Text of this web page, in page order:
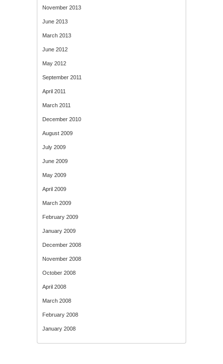
November 2013
June 2013
March 2013
June 2012
May 2012
September 2011
April 2011
March 2011
December 2010
August 2009
July 2009
June 2009
May 2009
April 2009
March 2009
February 2009
January 2009
December 2008
November 2008
October 2008
April 2008
March 2008
February 2008
January 2008